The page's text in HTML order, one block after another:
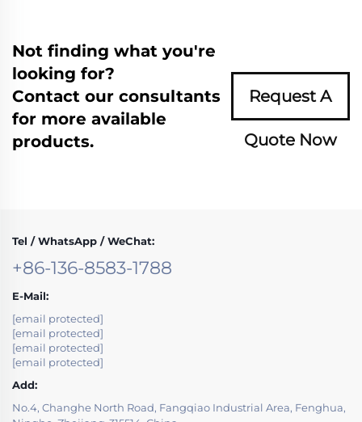
Not finding what you're
looking for?
Contact our consultants
for more available
products.
Request A
Quote Now
Tel / WhatsApp / WeChat:
+86-136-8583-1788
E-Mail:
[email protected]
[email protected]
[email protected]
[email protected]
Add:
No.4, Changhe North Road, Fangqiao Industrial Area, Fenghua,